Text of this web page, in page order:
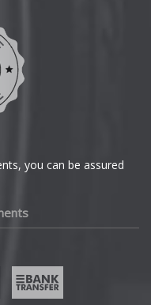
you can be assured